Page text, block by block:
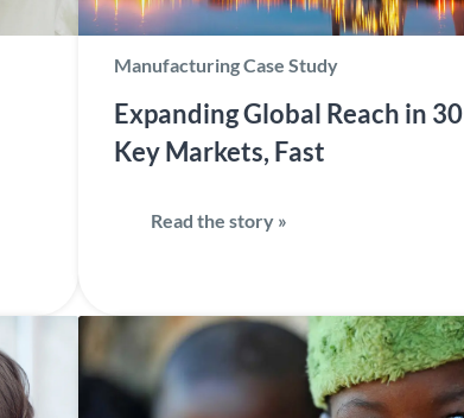
Manufacturing Case Study
Expanding Global Reach in 30
Key Markets, Fast
Read the story »